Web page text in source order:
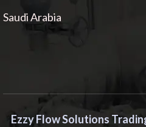
Saudi Arabia
Ezzy Flow Solutions